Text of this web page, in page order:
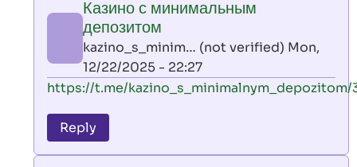
by
AllInAce
(not
verified)
Казино с минимальным
депозитом
kazino_s_minim… (not verified) Mon,
12/22/2025 - 22:27
In
to
leon
https://t.me/kazino_s_minimalnym_depozitom/
Reply